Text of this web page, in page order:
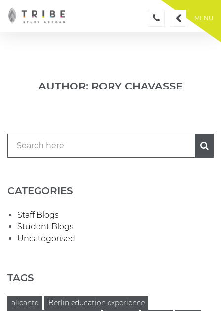
Skip
MENU
AUTHOR: RORY CHAVASSE
CATEGORIES
Staff Blogs
Student Blogs
Uncategorised
TAGS
alicante
Berlin education experience